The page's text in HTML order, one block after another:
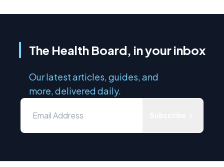
The Health Board, in your inbox
Our latest articles, guides, and
more, delivered daily.